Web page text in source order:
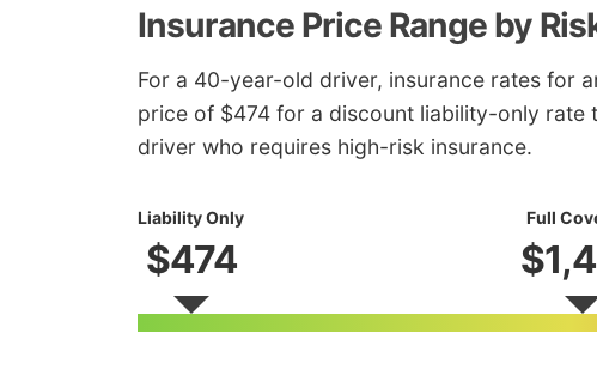
Insurance Price Range by
For a 40-year-old driver, insurance rates for
price of $474 for a discount liability-only
driver who requires high-risk insurance.
Liability Only
$474
Full